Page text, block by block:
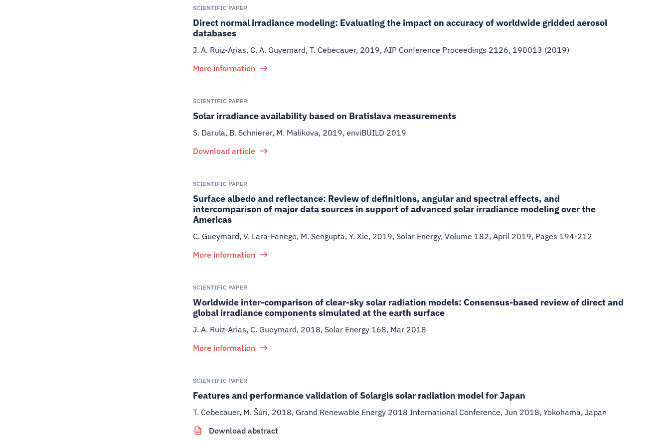
SCIENTIFIC PAPER
Direct normal irradiance modeling: Evaluating the impact on accuracy of worldwide gridded aerosol
databases
J. A. Ruiz-Arias, C. A. Guyemard, T. Cebecauer, 2019, AIP Conference Proceedings 2126, 190013 (2019)
More information
SCIENTIFIC PAPER
Solar irradiance availability based on Bratislava measurements
S. Darula, B. Schnierer, M. Malikova, 2019, enviBUILD 2019
Download article
SCIENTIFIC PAPER
Surface albedo and reflectance: Review of definitions, angular and spectral effects, and
intercomparison of major data sources in support of advanced solar irradiance modeling over the
Americas
C. Gueymard, V. Lara-Fanego, M. Sengupta, Y. Xie, 2019, Solar Energy, Volume 182, April 2019, Pages 194-212
More information
SCIENTIFIC PAPER
Worldwide inter-comparison of clear-sky solar radiation models: Consensus-based review of direct and
global irradiance components simulated at the earth surface
J. A. Ruiz-Arias, C. Gueymard, 2018, Solar Energy 168, Mar 2018
More information
SCIENTIFIC PAPER
Features and performance validation of Solargis solar radiation model for Japan
T. Cebecauer, M. Šúri, 2018, Grand Renewable Energy 2018 International Conference, Jun 2018, Yokohama, Japan
Download abstract